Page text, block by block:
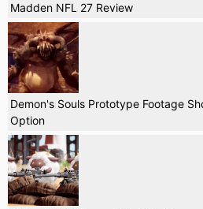
Madden NFL 27 Review
Demon's Souls Prototype Footage
Option